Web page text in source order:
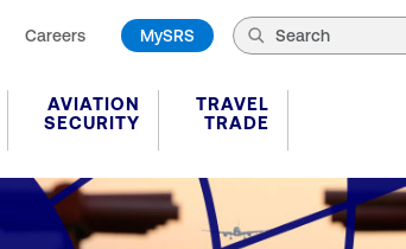
Careers MySRS
AVIATION
SECURITY
TRAVEL
TRADE